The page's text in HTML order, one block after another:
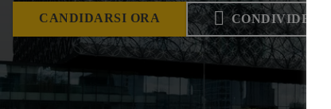
CANDIDARSI ORA CONDIVIDERE